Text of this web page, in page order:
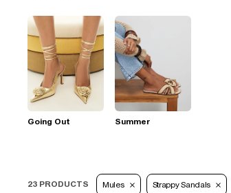
Going Out Summer
23 PRODUCTS Mules Strappy Sandals